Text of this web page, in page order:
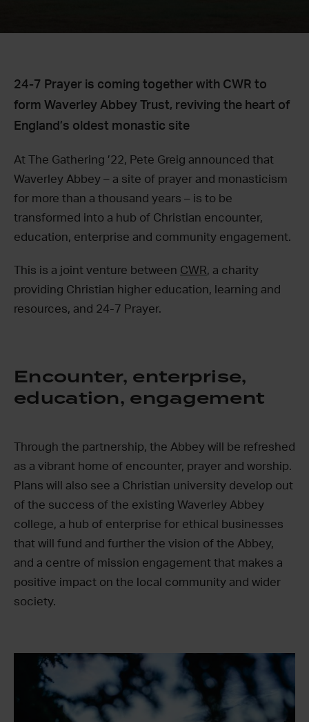
24-7 Prayer is coming together with CWR to
form Waverley Abbey Trust, reviving the heart of
England’s oldest monastic site
At The Gathering ’22, Pete Greig announced that
Waverley Abbey – a site of prayer and monasticism
for more than a thousand years – is to be
transformed into a hub of Christian encounter,
education, enterprise and community engagement.
This is a joint venture between CWR, a charity
providing Christian higher education, learning and
resources, and 24-7 Prayer.
Encounter, enterprise,
education, engagement
Through the partnership, the Abbey will be refreshed
as a vibrant home of encounter, prayer and worship.
Plans will also see a Christian university develop out
of the success of the existing Waverley Abbey
college, a hub of enterprise for ethical businesses
that will fund and further the vision of the Abbey,
and a centre of mission engagement that makes a
positive impact on the local community and wider
society.